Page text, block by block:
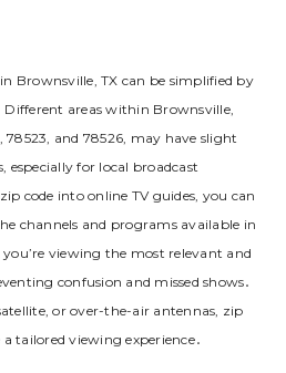
Brownsville, TX can be simplified by
Different areas within Brownsville,
78523, and 78526, may have slight
especially for local broadcast
code into online TV guides, you can
channels and programs available in
viewing the most relevant and
confusion and missed shows․
or over-the-air antennas, zip
tailored viewing experience․